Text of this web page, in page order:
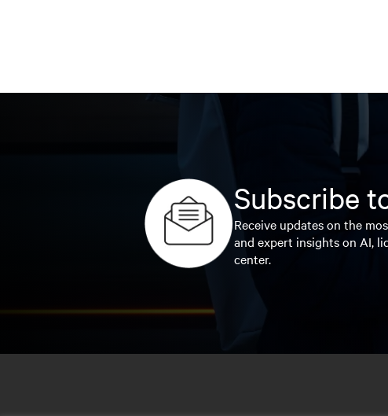
Subscribe
Receive updates on the
and expert insights on AI,
center.